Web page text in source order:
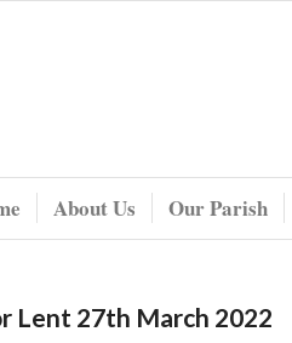
About Us Our Parish
Lent 27th March 2022